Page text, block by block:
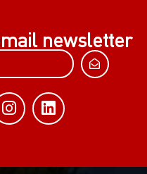
newsletter